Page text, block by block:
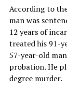
According to
man was
12 years of
treated his 91-
57-year-old
probation. He
degree murder.